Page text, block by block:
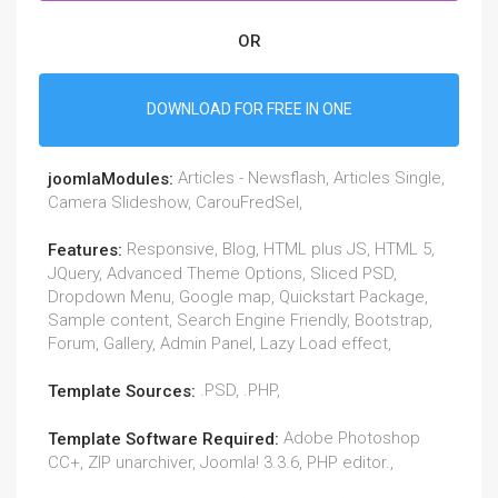
OR
DOWNLOAD FOR FREE IN ONE
joomlaModules: Articles - Newsflash, Articles Single,
Camera Slideshow, CarouFredSel,
Features: Responsive, Blog, HTML plus JS, HTML 5,
JQuery, Advanced Theme Options, Sliced PSD,
Dropdown Menu, Google map, Quickstart Package,
Sample content, Search Engine Friendly, Bootstrap,
Forum, Gallery, Admin Panel, Lazy Load effect,
Template Sources: .PSD, .PHP,
Template Software Required: Adobe Photoshop
CC+, ZIP unarchiver, Joomla! 3.3.6, PHP editor.,